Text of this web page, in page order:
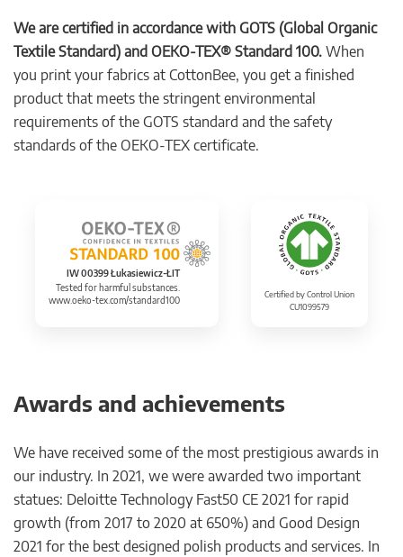
We are certified in accordance with GOTS (Global Organic
Textile Standard) and OEKO-TEX® Standard 100. When
you print your fabrics at CottonBee, you get a finished
product that meets the stringent environmental
requirements of the GOTS standard and the safety
standards of the OEKO-TEX certificate.
IW 00399 Łukasiewicz-ŁIT
Tested for harmful substances.
www.oeko-tex.com/standard100
Certified by Control Union
CU1099579
Awards and achievements
We have received some of the most prestigious awards in
our industry. In 2021, we were awarded two important
statues: Deloitte Technology Fast50 CE 2021 for rapid
growth (from 2017 to 2020 at 650%) and Good Design
2021 for the best designed polish products and services. In